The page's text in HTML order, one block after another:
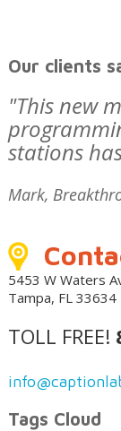
Our clients
"This new
stations
Mark,
5453 W Waters
Tampa, FL 33634
TOLL FREE!
Tags Cloud